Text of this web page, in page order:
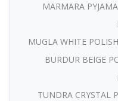
MARMARA
MUGLA WHITE
BURDUR BEIGE
TUNDRA CRYSTAL